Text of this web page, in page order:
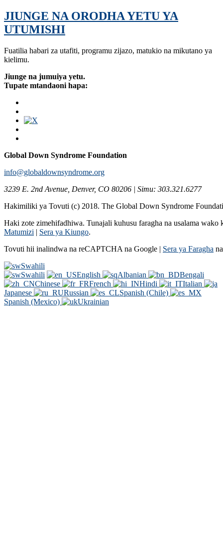
JIUNGE NA ORODHA YETU YA
UTUMISHI
Fuatilia habari za utafiti, programu zijazo, matukio na mikutano ya
kielimu.
Jiunge na jumuiya yetu.
Tupate mtandaoni hapa:
Global Down Syndrome Foundation
info@globaldownsyndrome.org
3239 E. 2nd Avenue, Denver, CO 80206 | Simu: 303.321.6277
Hakimiliki ya Tovuti (c) 2018. The Global Down Syndrome
Haki zote zimehifadhiwa. Tunajali kuhusu faragha na usalama
Matumizi | Sera ya Kiungo.
Tovuti hii inalindwa na reCAPTCHA na Google | Sera ya Faragha
Swahili
Swahili
English Albanian
Bengali
Chinese
French Hindi
Italian
Japanese
Russian
Spanish (Chile)
Spanish (Mexico)
Ukrainian